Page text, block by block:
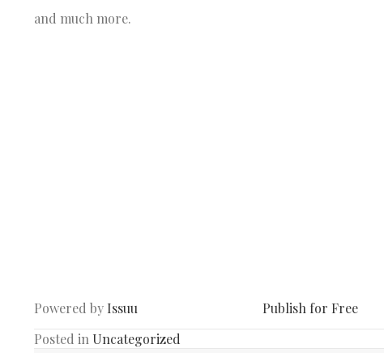
and much more.
Powered by Issuu
Publish for Free
Posted in Uncategorized